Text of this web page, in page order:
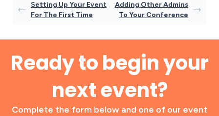
Setting Up Your Event
For The First Time
Adding Other Admins
To Your Conference
Ready to begin your
next event?
Complete the form below and one of our event